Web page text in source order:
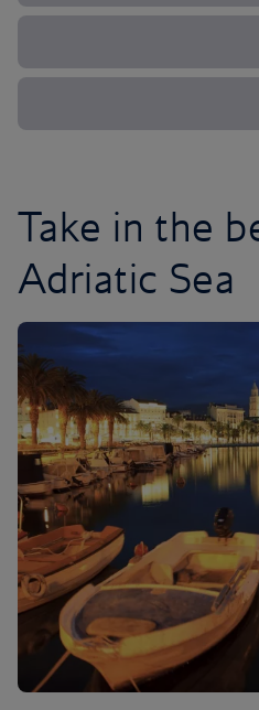
Take in the
Adriatic Sea